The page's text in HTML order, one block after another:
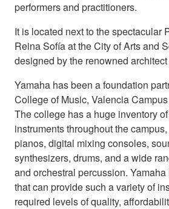
performers and practitioners.
It is located next to the spectacular
Reina Sofía at the City of Arts and
designed by the renowned
Yamaha has been a foundation
College of Music, Valencia
The college has a huge inventory
instruments throughout the
pianos, digital mixing consoles,
synthesizers, drums, and a wide
and orchestral percussion.
that can provide such a variety of
required levels of quality,